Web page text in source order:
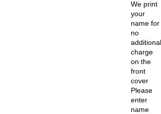
We print
your
name for
no
additional
charge
on the
front
cover
Please
enter
name